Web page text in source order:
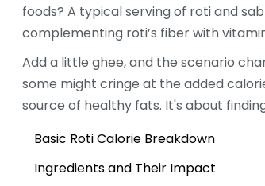
foods? A typical serving of roti and
complementing roti’s fiber with
Add a little ghee, and the scenario
some might cringe at the added
source of healthy fats. It's about
Basic Roti Calorie Breakdown
Ingredients and Their Impact